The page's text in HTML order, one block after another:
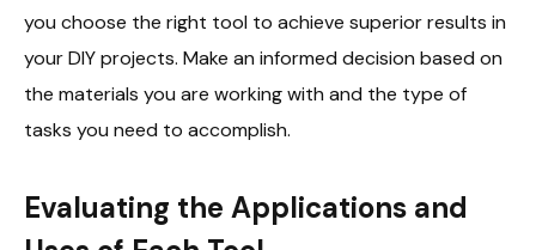
you choose the right tool to achieve superior results in
your DIY projects. Make an informed decision based on
the materials you are working with and the type of
tasks you need to accomplish.
Evaluating the Applications and